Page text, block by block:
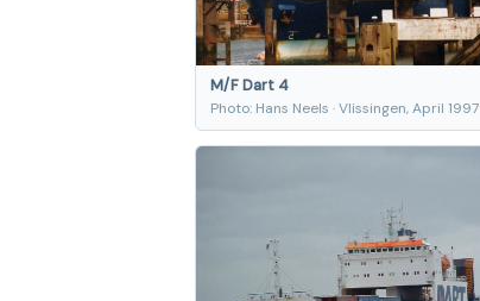
M/F Dart 4
Photo: Hans Neels · Vlissingen, April 1997